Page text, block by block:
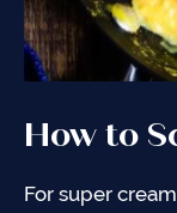
How to
For super